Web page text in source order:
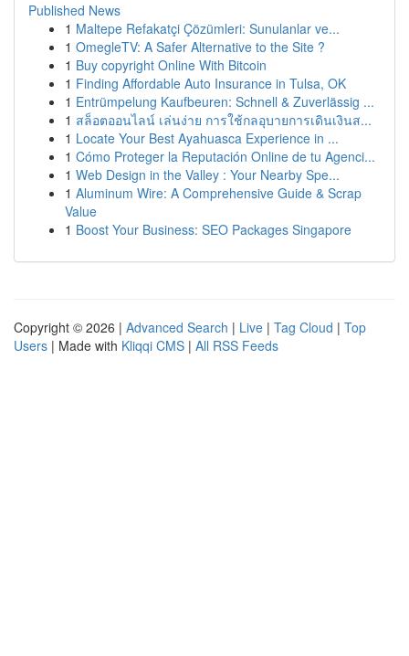
Published News
1 Maltepe Refakatçi Çözümleri: Sunulanlar ve...
1 OmegleTV: A Safer Alternative to the Site ?
1 Buy copyright Online With Bitcoin
1 Finding Affordable Auto Insurance in Tulsa, OK
1 Entrümpelung Kaufbeuren: Schnell & Zuverlässig ...
1 สล็อตออนไลน์ เล่นง่าย การใช้กลอุบายการเดินเงินส...
1 Locate Your Best Ayahuasca Experience in ...
1 Cómo Proteger la Reputación Online de tu Agenci...
1 Web Design in the Valley : Your Nearby Spe...
1 Aluminum Wire: A Comprehensive Guide & Scrap
Value
1 Boost Your Business: SEO Packages Singapore
Copyright © 2026 | Advanced Search | Live | Tag Cloud | Top
Users | Made with Kliqqi CMS | All RSS Feeds